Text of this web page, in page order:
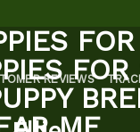
REVIEWS